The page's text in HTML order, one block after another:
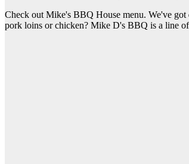
Check out Mike's BBQ House menu. We've got
pork loins or chicken? Mike D's BBQ is a line